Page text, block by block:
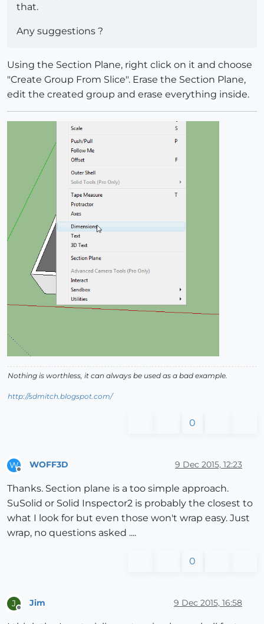
that.
Any suggestions ?
Using the Section Plane, right click on it and choose
"Create Group From Slice". Erase the Section Plane,
edit the created group and erase everything inside.
Nothing is worthless, it can always be used as a bad example.
http://sdmitch.blogspot.com/
0
W
Offline
WOFF3D 9 Dec 2015, 12:23
Thanks. Section plane is a too simple approach.
SuSolid or Solid Inspector2 is probably the closest to
what I look for but even those won't wrap easy. Just
wrap, no questions asked ....
0
J
Offline
Jim 9 Dec 2015, 16:58